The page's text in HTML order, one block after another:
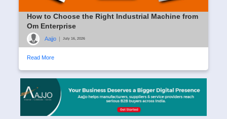
How to Choose the Right Industrial Machine from
Om Enterprise
Aajjo July 16, 2026
Read More